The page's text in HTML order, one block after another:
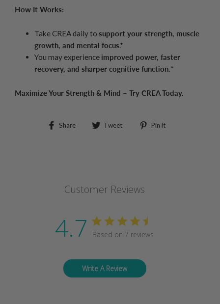
How It Works:
Take CREA daily to support your strength, muscle
growth, and mental focus.*
You may experience improved power, faster
recovery, and sharper cognitive function.*
Maximize Your Strength & Mind – Try CREA Today.
Share
Share Tweet
Tweet
Pin it
Customer Reviews
4.7 Based on 7 reviews
Write A Review